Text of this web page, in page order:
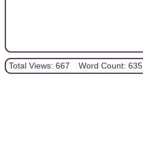
Total Views: 667 Word Count: 635